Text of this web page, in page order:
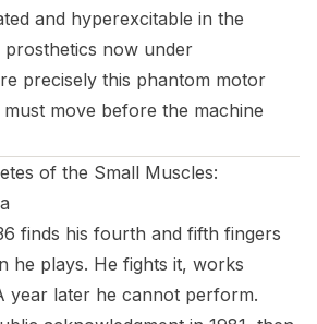
and hyperexcitable in the
prosthetics now under
precisely this phantom motor
move before the machine
of the Small Muscles:
finds his fourth and fifth fingers
he plays. He fights it, works
year later he cannot perform.